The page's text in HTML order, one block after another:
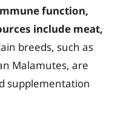
function,
include meat,
breeds, such as
Malamutes, are
supplementation